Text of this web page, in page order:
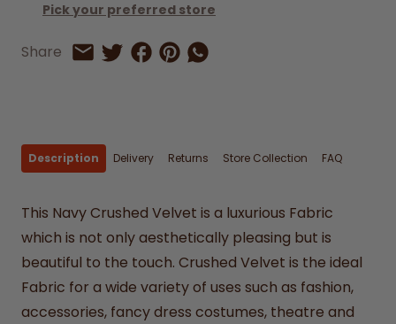
Pick your preferred store
Share Share by Email
Share on Twitter
Share on Facebook
Share on Pinterest
Share by Whatsapp
Description Delivery Returns Store Collection FAQ
This Navy Crushed Velvet is a luxurious Fabric
which is not only aesthetically pleasing but is
beautiful to the touch. Crushed Velvet is the ideal
Fabric for a wide variety of uses such as fashion,
accessories, fancy dress costumes, theatre and